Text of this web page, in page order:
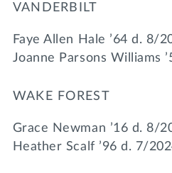
VANDERBILT
Faye Allen Hale ’64 d. 8/
Joanne Parsons Williams
WAKE FOREST
Grace Newman ’16 d. 8/
Heather Scalf ’96 d. 7/